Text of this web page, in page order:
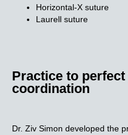
Horizontal-X suture
Laurell suture
Practice to
coordination​
Dr. Ziv Simon developed the